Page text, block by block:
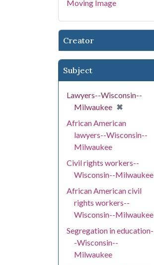
Moving Image
Creator
Subject
Lawyers--Wisconsin--
Milwaukee ✖
[remove]
African American
lawyers--Wisconsin--
Milwaukee
Civil rights workers--
Wisconsin--Milwaukee
African American civil
rights workers--
Wisconsin--Milwaukee
Segregation in education-
-Wisconsin--
Milwaukee